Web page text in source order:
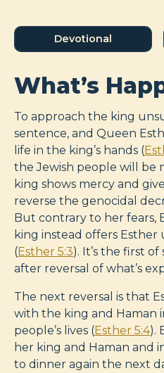
Devotional
What’s
To approach the king
sentence, and Queen
life in the king’s hands (
the Jewish people will be
king shows mercy and
reverse the genocidal
But contrary to her fears,
king instead offers
(Esther 5:3). It’s the first
after reversal of what’s
The next reversal is that
with the king and Haman
people’s lives (Esther 5:4).
her king and Haman and
to dinner again the next